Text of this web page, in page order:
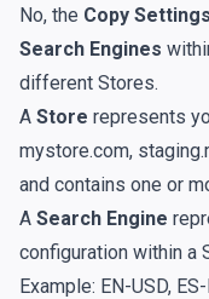
No, the Copy
Search Engines
different Stores.
A Store represents
mystore.com,
and contains one or
A Search Engine
configuration within a
Example: EN-USD,